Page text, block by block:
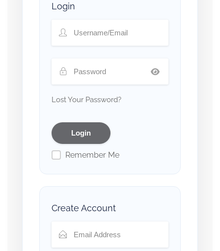
Login
Lost Your Password?
Remember Me
Create Account